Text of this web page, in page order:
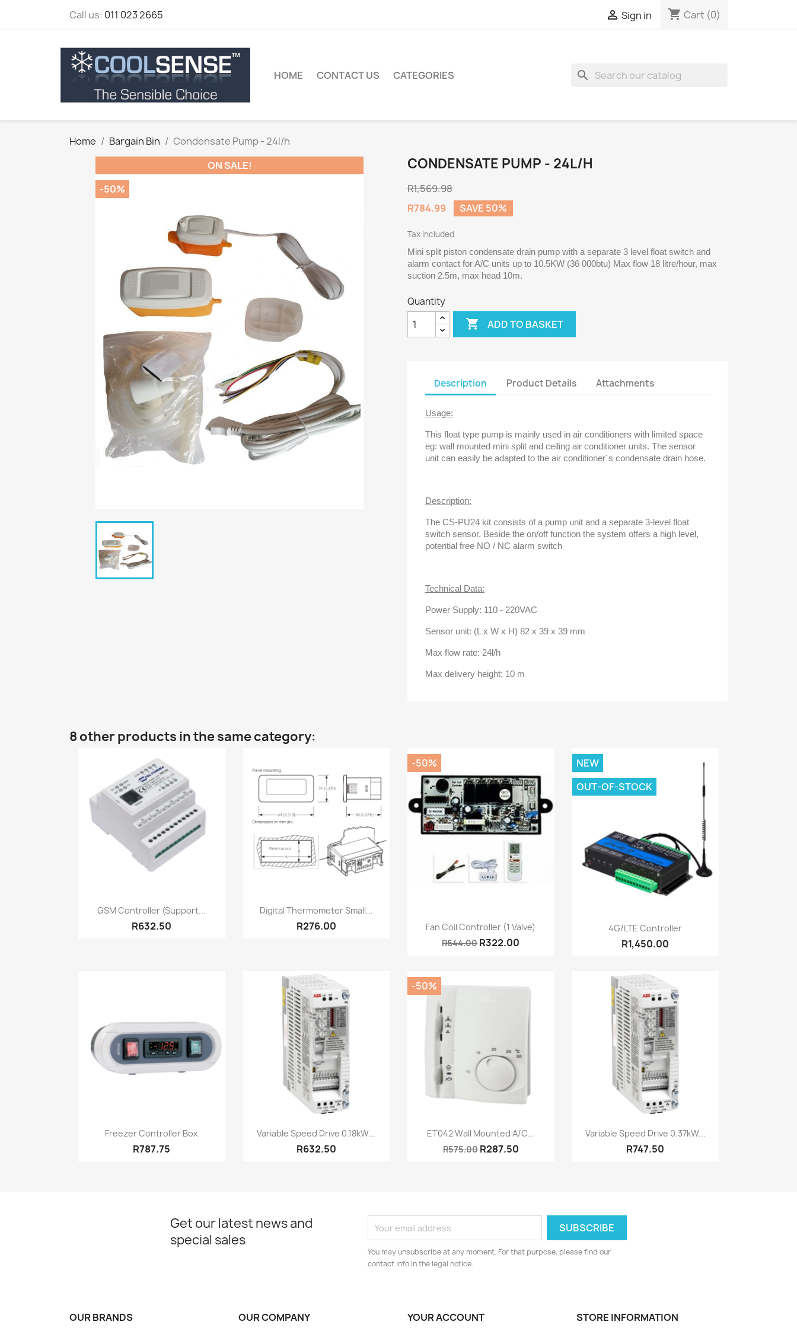
Call us: 011 023 2665  Sign in shopping_cart Cart (0)
HOME CONTACT US CATEGORIES search
Home Bargain Bin
Condensate Pump - 24l/h
ON SALE!
-50%
CONDENSATE PUMP - 24L/H
R1,569.98
R784.99
SAVE 50%
Tax included
Mini split piston condensate drain pump with a separate 3 level float switch and
alarm contact for A/C units up to 10.5KW (36 000btu) Max flow 18 litre/hour, max
suction 2.5m, max head 10m.
Quantity
 ADD TO BASKET
Description Product Details Attachments
Usage:
This float type pump is mainly used in air conditioners with limited space
eg: wall mounted mini split and ceiling air conditioner units. The sensor
unit can easily be adapted to the air conditioner´s condensate drain hose.
Description:
The CS-PU24 kit consists of a pump unit and a separate 3-level float
switch sensor. Beside the on/off function the system offers a high level,
potential free NO / NC alarm switch
Technical Data:
Power Supply: 110 - 220VAC
Sensor unit: (L x W x H) 82 x 39 x 39 mm
Max flow rate: 24l/h
Max delivery height: 10 m
8 other products in the same category:
Quick view
GSM Controller (Support...
R632.50
Quick view
Digital Thermometer Small...
R276.00 Quick view
Fan Coil Controller (1 Valve)
R644.00R322.00
-50%
Quick view
4G/LTE Controller
R1,450.00
NEW
OUT-OF-STOCK
Quick view
Freezer Controller Box
R787.75
Quick view
Variable Speed Drive 0.18kW...
R632.50
Quick view
ET042 Wall Mounted A/C...
R575.00 R287.50
-50%
Quick view
Variable Speed Drive 0.37kW...
R747.50
Get our latest news and
special sales
You may unsubscribe at any moment. For that purpose, please find our
contact info in the legal notice.
OUR BRANDS OUR COMPANY YOUR ACCOUNT STORE INFORMATION